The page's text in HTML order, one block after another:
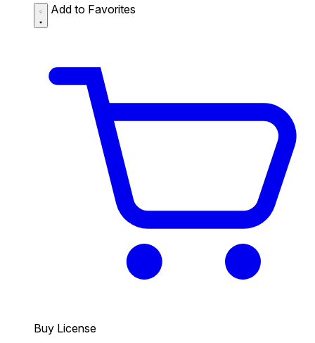
Add to Favorites
Buy License